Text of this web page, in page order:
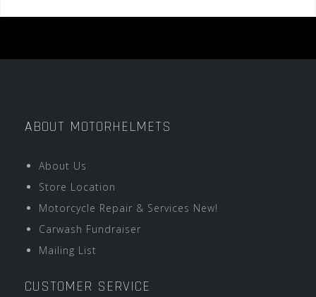
ABOUT MOTORHELMETS
About Us
Store Location
Motorcycle Repair & Services New!
Carwash Fundraiser
Mailing List
CUSTOMER SERVICE